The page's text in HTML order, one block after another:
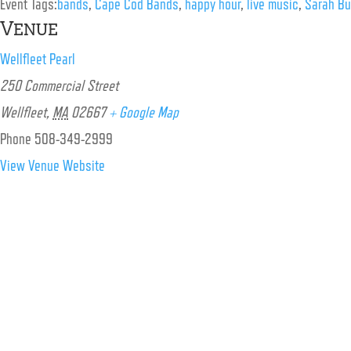
Event Tags:bands, Cape Cod Bands, happy hour, live music, Sarah
Venue
Wellfleet Pearl
250 Commercial Street
Wellfleet, MA 02667 + Google Map
Phone 508-349-2999
View Venue Website